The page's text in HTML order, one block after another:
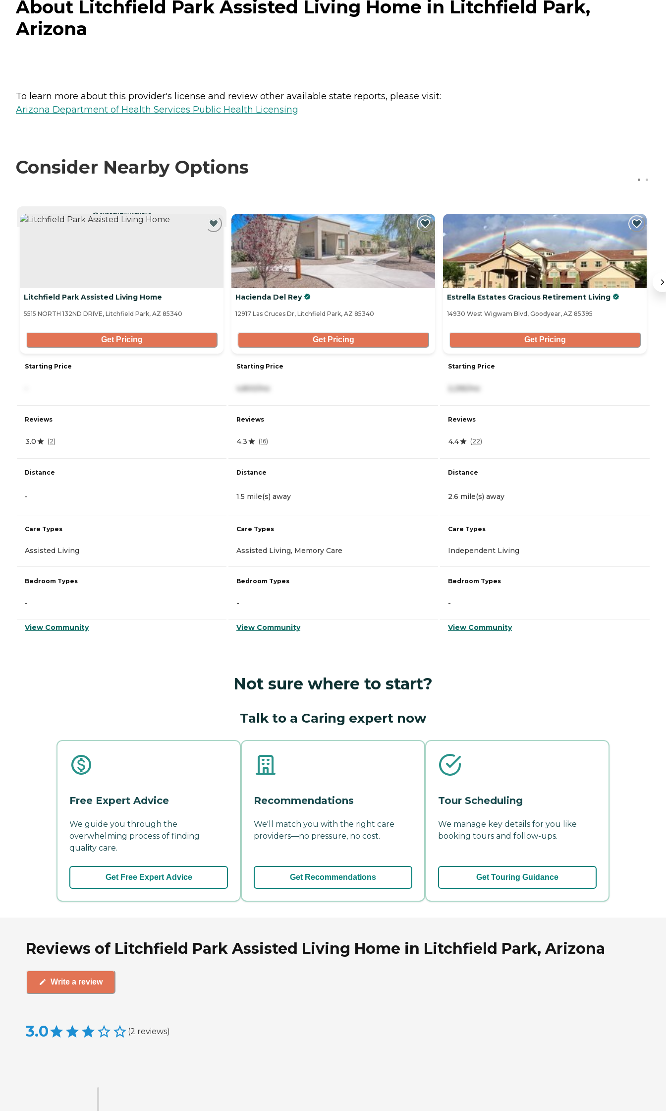
About Litchfield Park Assisted Living Home in Litchfield Park,
Arizona
To learn more about this provider's license and review other available state reports, please visit:
Arizona Department of Health Services Public Health Licensing
Consider Nearby Options
CURRENTLY VIEWING
Litchfield Park Assisted Living Home
5515 NORTH 132ND DRIVE, Litchfield Park, AZ 85340
Get Pricing
Starting Price
Reviews
3.0 (2)
Distance
-
Care Types
Assisted Living
Bedroom Types
-
View Community
Hacienda Del Rey
12917 Las Cruces Dr, Litchfield Park, AZ 85340
Get Pricing
Starting Price
4,800/mo
Reviews
4.3 (16)
Distance
1.5 mile(s) away
Care Types
Assisted Living, Memory Care
Bedroom Types
-
View Community
Estrella Estates Gracious Retirement Living
14930 West Wigwam Blvd, Goodyear, AZ 85395
Get Pricing
Starting Price
2,295/mo
Reviews
4.4 (22)
Distance
2.6 mile(s) away
Care Types
Independent Living
Bedroom Types
-
View Community
Not sure where to start?
Talk to a Caring expert now
Free Expert Advice
We guide you through the
overwhelming process of finding
quality care.
Get Free Expert Advice
Recommendations
We'll match you with the right care
providers—no pressure, no cost.
Get Recommendations
Tour Scheduling
We manage key details for you like
booking tours and follow-ups.
Get Touring Guidance
Reviews of Litchfield Park Assisted Living Home in Litchfield Park, Arizona
Write a review
3.0 (2 reviews)